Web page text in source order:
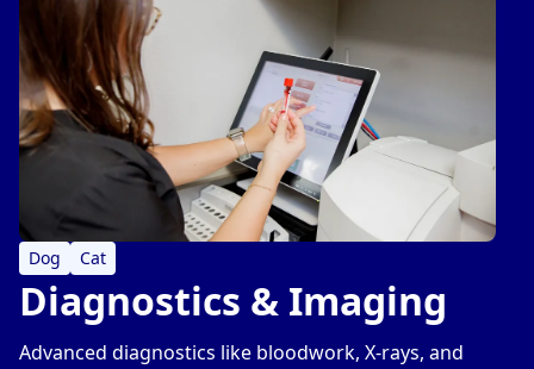
Dog Cat
Diagnostics & Imaging
Advanced diagnostics like bloodwork, X-rays, and